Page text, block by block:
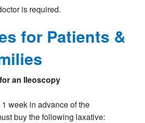
is required.
for Patients &
an Ileoscopy
week in advance of the
buy the following laxative: